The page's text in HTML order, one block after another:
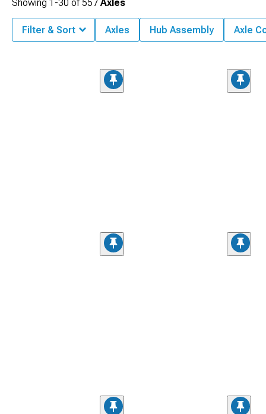
Showing 1-30 of 557 Axles
Filter & Sort Axles Hub Assembly Axle